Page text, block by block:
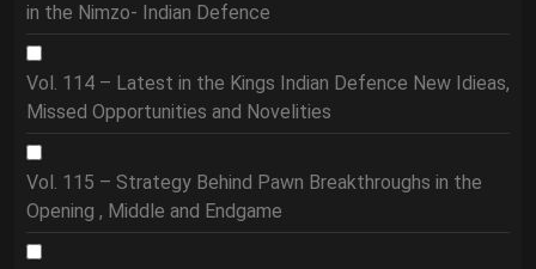
in the Nimzo- Indian Defence
Vol. 114 – Latest in the Kings Indian Defence New Idieas,
Missed Opportunities and Novelities
Vol. 115 – Strategy Behind Pawn Breakthroughs in the
Opening , Middle and Endgame